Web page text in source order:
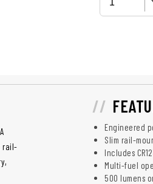
rail-
Engineered
Slim rail-
Includes
Multi-fuel
500 lumens